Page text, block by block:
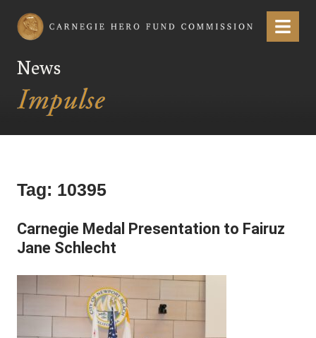
Carnegie Hero Fund Commission Menu
News
Tag: 10395
Carnegie Medal Presentation to Fairuz
Jane Schlecht